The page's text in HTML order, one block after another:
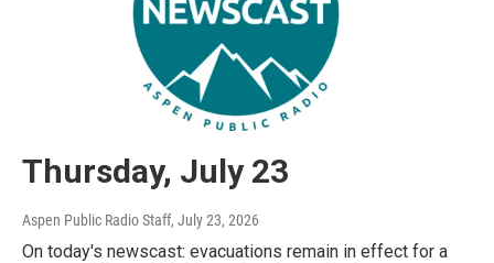
Thursday, July 23
Aspen Public Radio Staff, July 23, 2026
On today's newscast: evacuations remain in effect for a